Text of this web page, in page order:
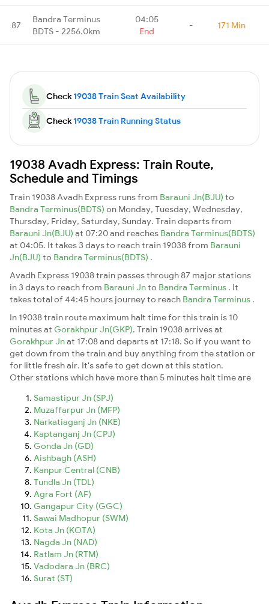
87
Bandra Terminus
BDTS - 2256.0km
04:05
End
- 171 Min
Check19038 Train Seat Availability
Check19038 Train Running Status
19038 Avadh Express: Train Route,
Schedule and Timings
Train 19038 Avadh Express runs from Barauni Jn(BJU) to
Bandra Terminus(BDTS) on Monday, Tuesday, Wednesday,
Thursday, Friday, Saturday, Sunday. Train departs from
Barauni Jn(BJU) at 07:20 and reaches Bandra Terminus(BDTS)
at 04:05. It takes 3 days to reach train 19038 from Barauni
Jn(BJU) to Bandra Terminus(BDTS) .
Avadh Express 19038 train passes through 87 major stations
in 3 days to reach from Barauni Jnto Bandra Terminus . It
takes total of 44:45 hours journey to reach Bandra Terminus .
In 19038 train route maximum halt time for this train is 10
minutes at Gorakhpur Jn(GKP). Train 19038 arrives at
Gorakhpur Jnat 17:08 and departs at 17:18. So if you want to
get down from the train and buy anything from the station or
for little fresh air. It's safe to get down at this station.
Other stations which have more than 5 minutes halt time are
Samastipur Jn (SPJ)
Muzaffarpur Jn (MFP)
Narkatiaganj Jn (NKE)
Kaptanganj Jn (CPJ)
Gonda Jn (GD)
Aishbagh (ASH)
Kanpur Central (CNB)
Tundla Jn (TDL)
Agra Fort (AF)
Gangapur City (GGC)
Sawai Madhopur (SWM)
Kota Jn (KOTA)
Nagda Jn (NAD)
Ratlam Jn (RTM)
Vadodara Jn (BRC)
Surat (ST)